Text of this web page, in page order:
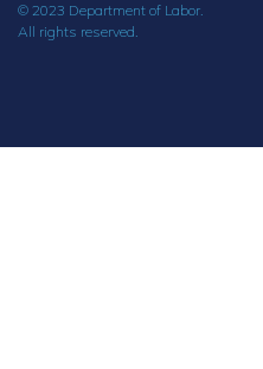
© 2023 Department of Labor.
All rights reserved.